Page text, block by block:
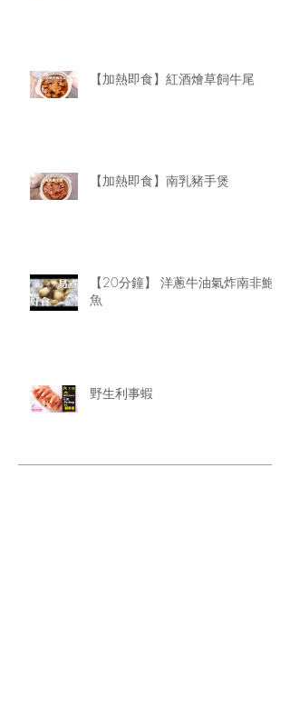
【加熱即食】紅酒燴草飼牛尾
【加熱即食】南乳豬手煲
【20分鐘】 洋蔥牛油氣炸南非鮑
魚
野生利事蝦